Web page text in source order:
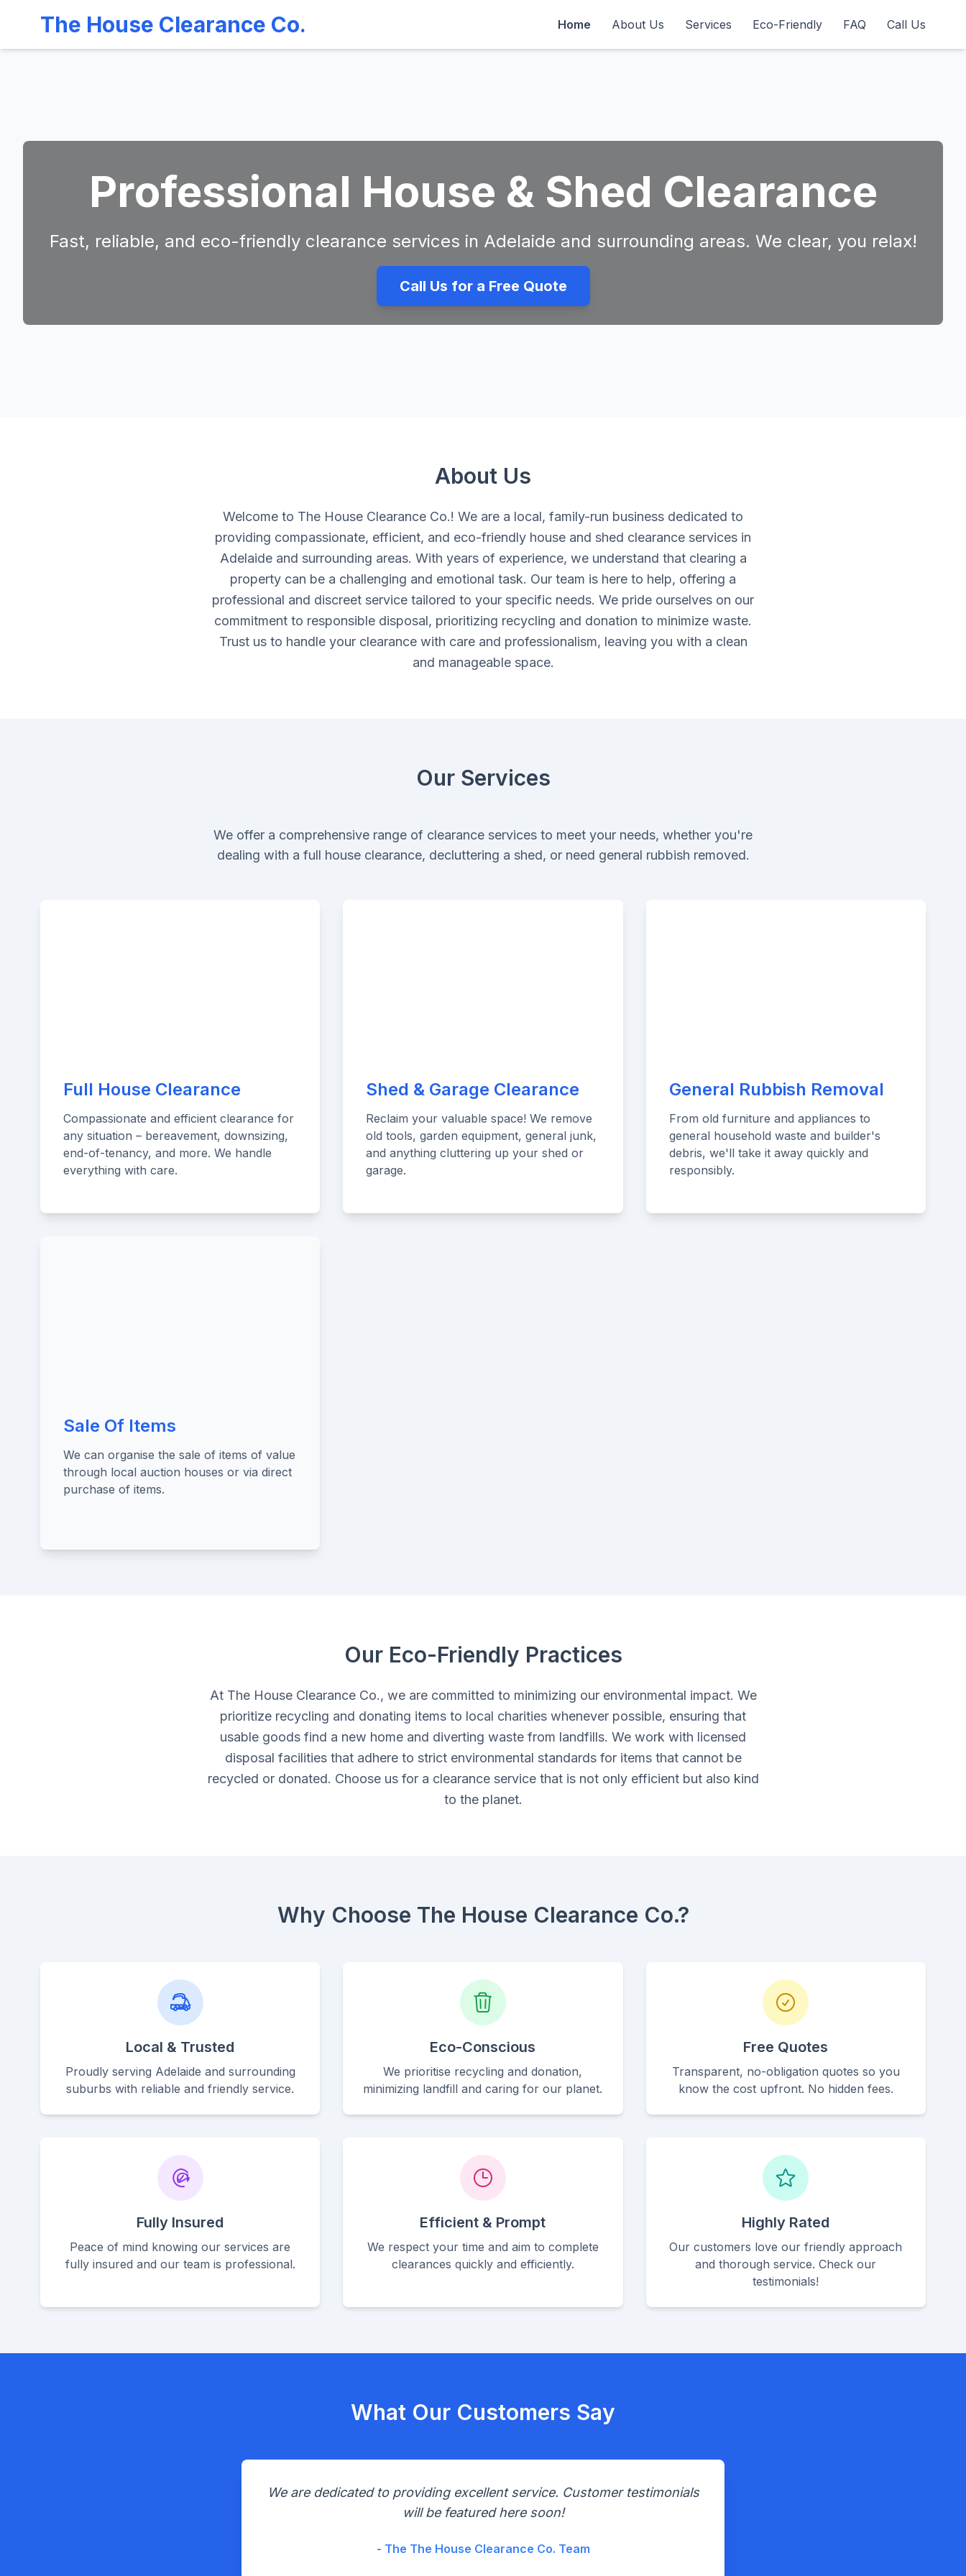
The House Clearance Co. Home About Us Services Eco-Friendly FAQ Call Us
Professional House & Shed Clearance
Fast, reliable, and eco-friendly clearance services in Adelaide and surrounding areas. We clear, you relax!
Call Us for a Free Quote
About Us
Welcome to The House Clearance Co.! We are a local, family-run business dedicated to
providing compassionate, efficient, and eco-friendly house and shed clearance services in
Adelaide and surrounding areas. With years of experience, we understand that clearing a
property can be a challenging and emotional task. Our team is here to help, offering a
professional and discreet service tailored to your specific needs. We pride ourselves on our
commitment to responsible disposal, prioritizing recycling and donation to minimize waste.
Trust us to handle your clearance with care and professionalism, leaving you with a clean
and manageable space.
Our Services
We offer a comprehensive range of clearance services to meet your needs, whether you're
dealing with a full house clearance, decluttering a shed, or need general rubbish removed.
Full House Clearance
Compassionate and efficient clearance for
any situation – bereavement, downsizing,
end-of-tenancy, and more. We handle
everything with care.
Shed & Garage Clearance
Reclaim your valuable space! We remove
old tools, garden equipment, general junk,
and anything cluttering up your shed or
garage.
General Rubbish Removal
From old furniture and appliances to
general household waste and builder's
debris, we'll take it away quickly and
responsibly.
Sale Of Items
We can organise the sale of items of value
through local auction houses or via direct
purchase of items.
Our Eco-Friendly Practices
At The House Clearance Co., we are committed to minimizing our environmental impact. We
prioritize recycling and donating items to local charities whenever possible, ensuring that
usable goods find a new home and diverting waste from landfills. We work with licensed
disposal facilities that adhere to strict environmental standards for items that cannot be
recycled or donated. Choose us for a clearance service that is not only efficient but also kind
to the planet.
Why Choose The House Clearance Co.?
Local & Trusted
Proudly serving Adelaide and surrounding
suburbs with reliable and friendly service.
Eco-Conscious
We prioritise recycling and donation,
minimizing landfill and caring for our planet.
Free Quotes
Transparent, no-obligation quotes so you
know the cost upfront. No hidden fees.
Fully Insured
Peace of mind knowing our services are
fully insured and our team is professional.
Efficient & Prompt
We respect your time and aim to complete
clearances quickly and efficiently.
Highly Rated
Our customers love our friendly approach
and thorough service. Check our
testimonials!
What Our Customers Say
We are dedicated to providing excellent service. Customer testimonials
will be featured here soon!
- The The House Clearance Co. Team